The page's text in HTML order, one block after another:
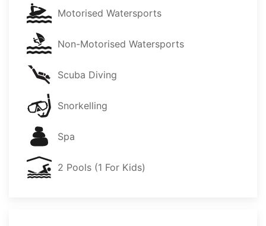
Motorised Watersports
Non-Motorised Watersports
Scuba Diving
Snorkelling
Spa
2 Pools (1 For Kids)